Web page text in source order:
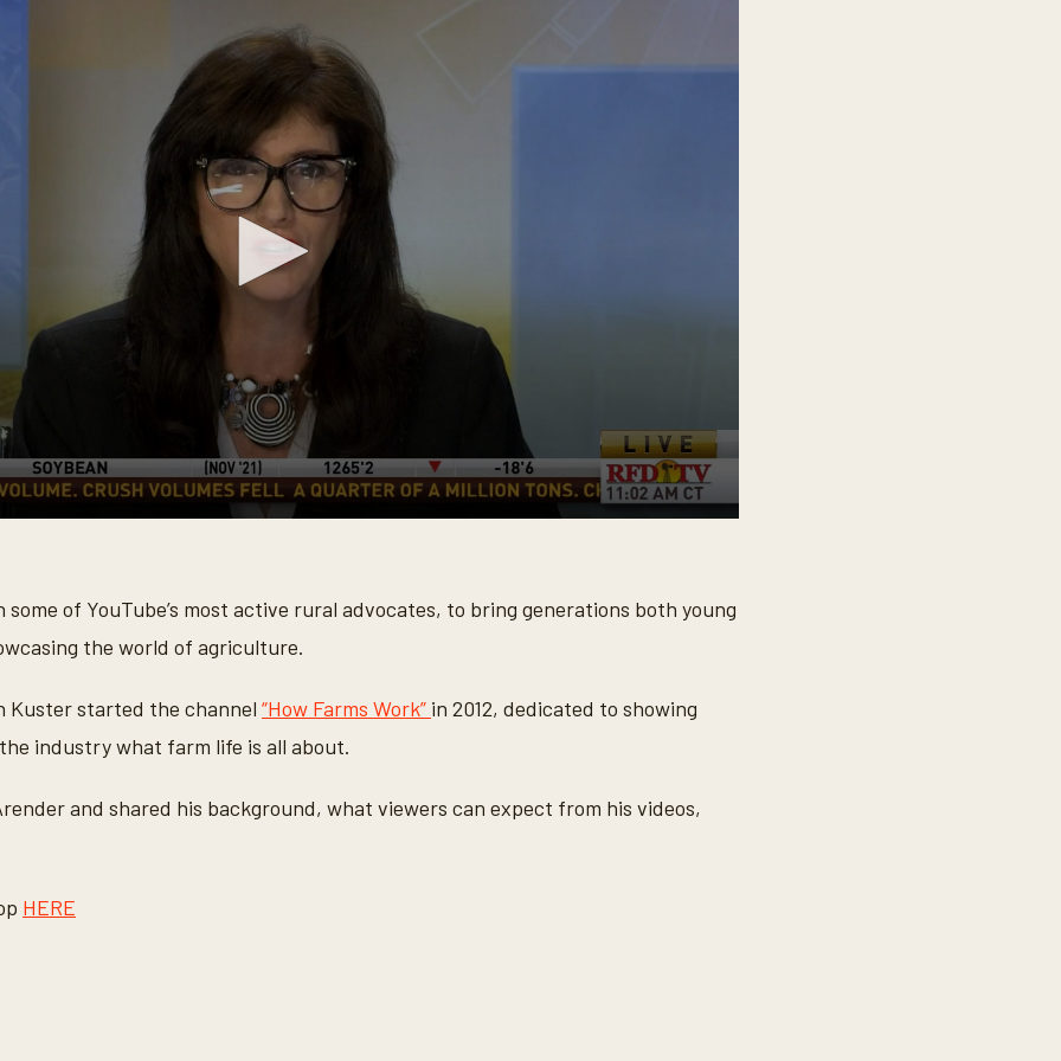
some of YouTube’s most active rural advocates, to bring generations both young
the world of agriculture.
Kuster started the channel “How Farms Work” in 2012, dedicated to showing
industry what farm life is all about.
and shared his background, what viewers can expect from his videos,
HERE